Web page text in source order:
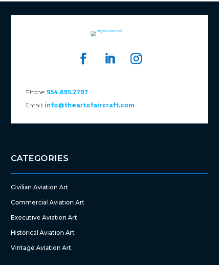
Phone: 954.695.2797
Email: info@theartofaircraft.com
CATEGORIES
Civilian Aviation Art
Commercial Aviation Art
Executive Aviation Art
Historical Aviation Art
Vintage Aviation Art